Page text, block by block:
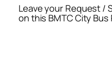
Leave your Request /
on this BMTC City Bus